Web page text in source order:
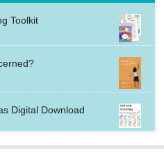
Toolkit
Digital Download